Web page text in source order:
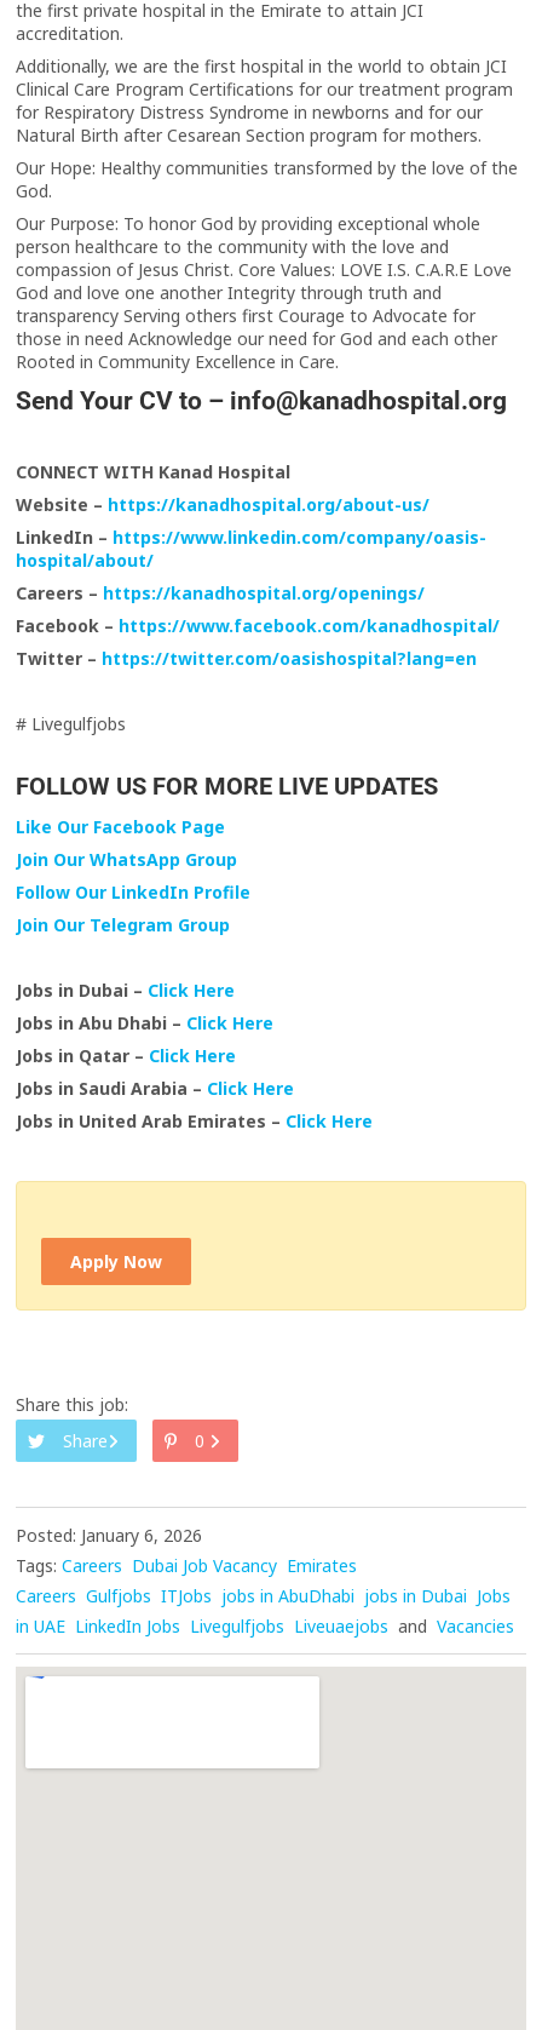
the first private hospital in the Emirate to attain JCI
accreditation.
Additionally, we are the first hospital in the world to obtain JCI
Clinical Care Program Certifications for our treatment program
for Respiratory Distress Syndrome in newborns and for our
Natural Birth after Cesarean Section program for mothers.
Our Hope: Healthy communities transformed by the love of the
God.
Our Purpose: To honor God by providing exceptional whole
person healthcare to the community with the love and
compassion of Jesus Christ. Core Values: LOVE I.S. C.A.R.E Love
God and love one another Integrity through truth and
transparency Serving others first Courage to Advocate for
those in need Acknowledge our need for God and each other
Rooted in Community Excellence in Care.
Send Your CV to – info@kanadhospital.org
CONNECT WITH Kanad Hospital
Website – https://kanadhospital.org/about-us/
LinkedIn – https://www.linkedin.com/company/oasis-
hospital/about/
Careers – https://kanadhospital.org/openings/
Facebook – https://www.facebook.com/kanadhospital/
Twitter – https://twitter.com/oasishospital?lang=en
# Livegulfjobs
FOLLOW US FOR MORE LIVE UPDATES
Like Our Facebook Page
Join Our WhatsApp Group
Follow Our LinkedIn Profile
Join Our Telegram Group
Jobs in Dubai – Click Here
Jobs in Abu Dhabi – Click Here
Jobs in Qatar – Click Here
Jobs in Saudi Arabia – Click Here
Jobs in United Arab Emirates – Click Here
Apply Now
Share this job:
Share
0
Posted: January 6, 2026
Tags: Careers Dubai Job Vacancy Emirates
Careers Gulfjobs ITJobs jobs in AbuDhabi jobs in Dubai Jobs
in UAE LinkedIn Jobs Livegulfjobs Liveuaejobs and Vacancies